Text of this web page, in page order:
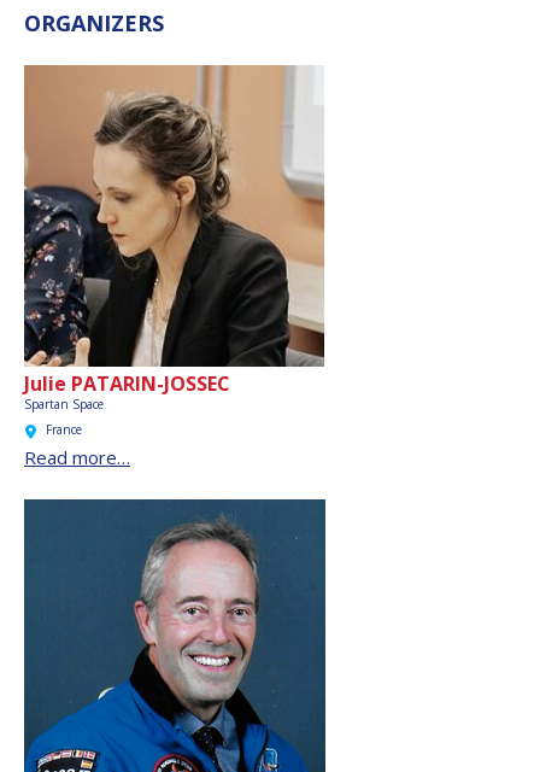
MINISTERS AND
IAF SYMPOSIUM
UN/IAF WORKSHOP
AFFILIATED IAF
EVENTS
ORGANIZERS
Julie PATARIN-JOSSEC
Spartan Space
France
Read more…